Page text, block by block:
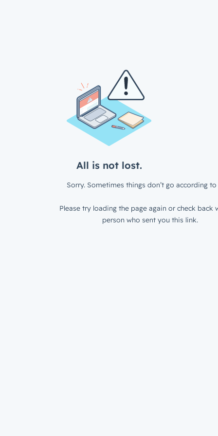
All is not lost.
Sorry. Sometimes things don’t go according to
Please try loading the page again or check back
person who sent you this link.